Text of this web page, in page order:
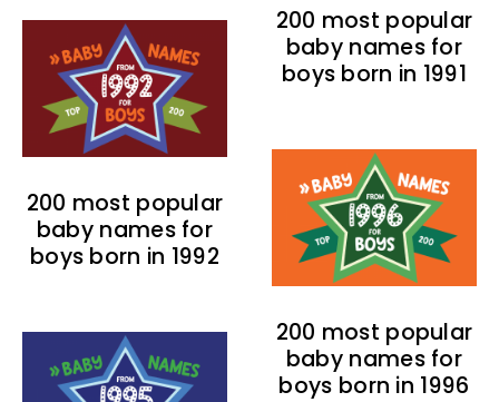
200 most popular
baby names for
boys born in 1991
200 most popular
baby names for
boys born in 1992
200 most popular
baby names for
boys born in 1996